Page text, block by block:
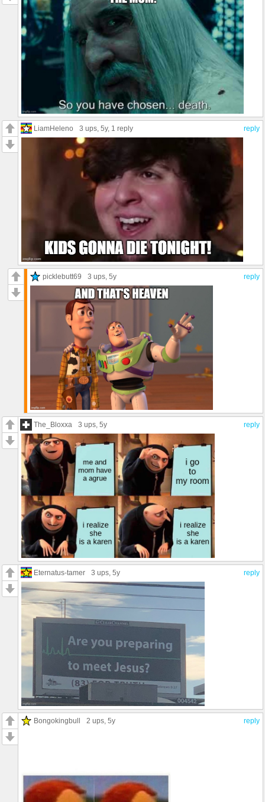
reply
LiamHeleno 3 ups , 5y, 1 reply
reply
picklebutt69 3 ups , 5y
reply
The_Bloxxa 3 ups , 5y
reply
Eternatus-tamer 3 ups , 5y
reply
Bongokingbull 2 ups , 5y